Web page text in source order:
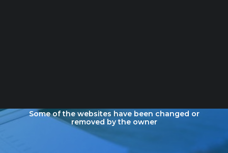
Some of the websites have been changed or
removed by the owner